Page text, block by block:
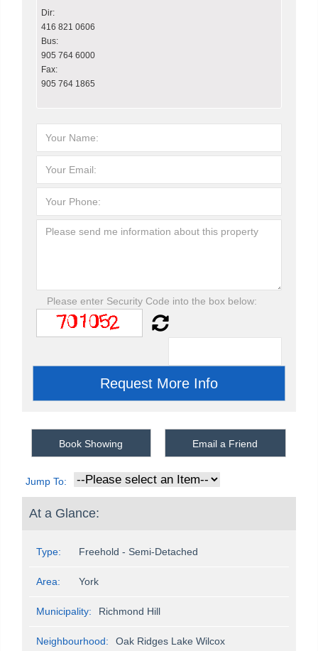
Dir:
416 821 0606
Bus:
905 764 6000
Fax:
905 764 1865
Please enter Security Code into the box below:
Book Showing Email a Friend
Jump To:
At a Glance:
Type: Freehold - Semi-Detached
Area: York
Municipality: Richmond Hill
Neighbourhood: Oak Ridges Lake Wilcox